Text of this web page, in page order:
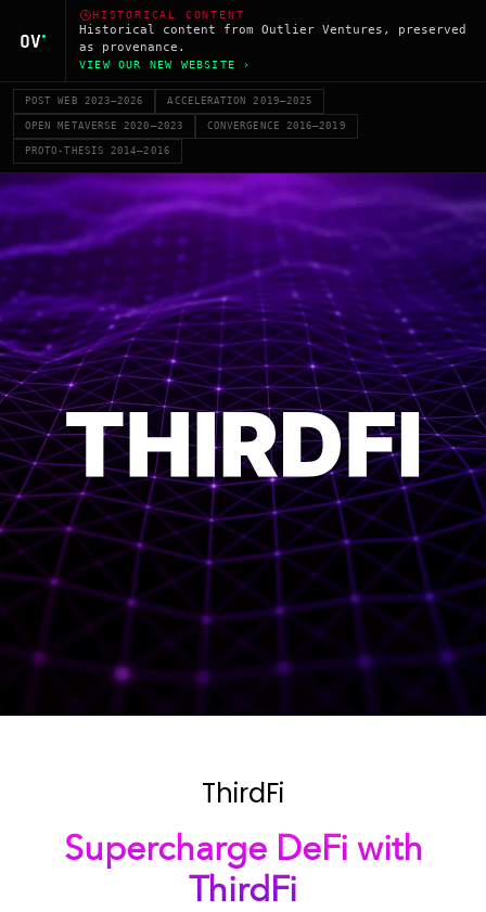
HISTORICAL CONTENT
Historical content from Outlier Ventures, preserved
as provenance.
VIEW OUR NEW WEBSITE ›
POST WEB 2023–2026 ACCELERATION 2019–2025
OPEN METAVERSE 2020–2023 CONVERGENCE 2016–2019
PROTO-THESIS 2014–2016
ThirdFi
Supercharge DeFi with
ThirdFi